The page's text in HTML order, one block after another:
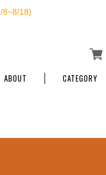
8~8/18)
ABOUT CATEGORY